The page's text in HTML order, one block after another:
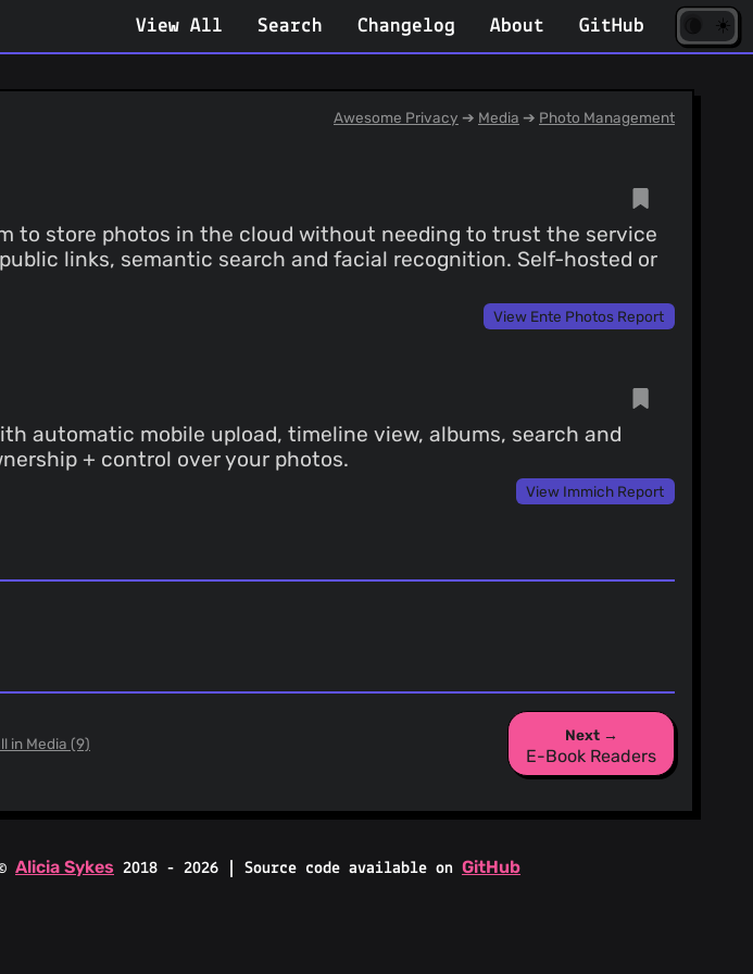
View All Search Changelog About GitHub
tab)
☀️
Awesome Privacy ➔ Media ➔ Photo Management
to store photos in the cloud without needing to trust the service
links, semantic search and facial recognition. Self-hosted or
View Ente Photos Report
automatic mobile upload, timeline view, albums, search and
+ control over your photos.
View Immich Report
in Media (9) Next →
E-Book Readers
Alicia Sykes 2018 - 2026 | Source code available on GitHub